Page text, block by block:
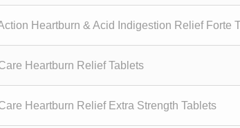
Heartburn & Acid Indigestion Relief Forte
Heartburn Relief Tablets
Heartburn Relief Extra Strength Tablets